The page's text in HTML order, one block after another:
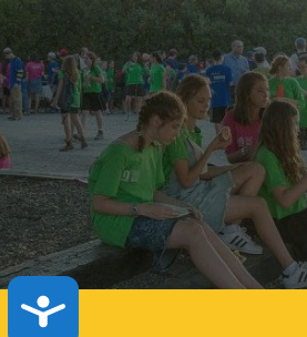
ACCESSIBILITY